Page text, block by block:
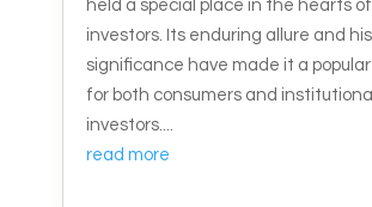
held a special place in the hearts of
investors. Its enduring allure and
significance have made it a
for both consumers and institutional
investors....
read more